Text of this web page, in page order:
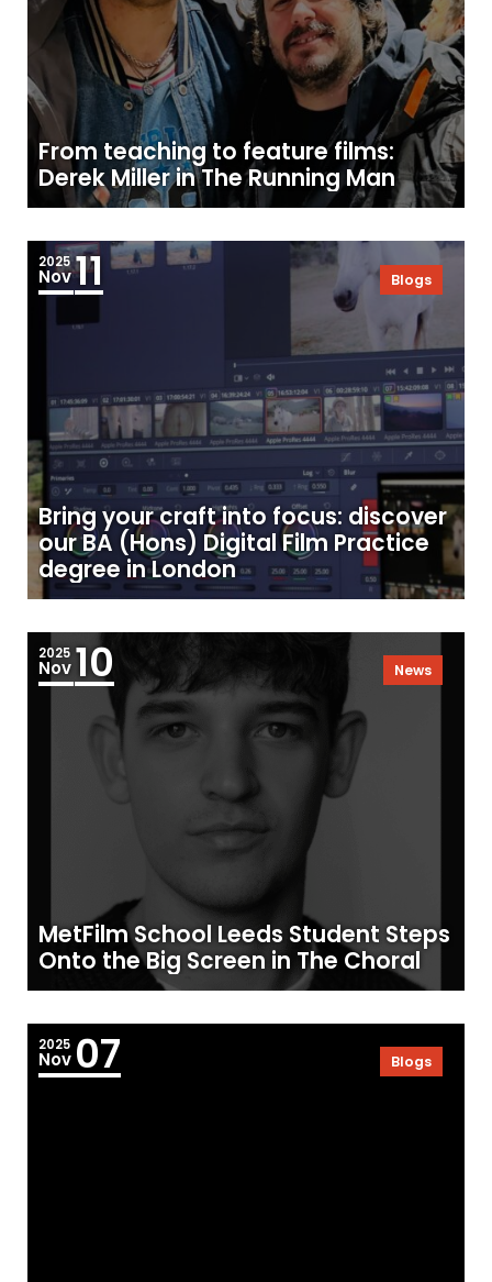
From teaching to feature films:
Derek Miller in The Running Man
2025
Nov11 Blogs
Bring your craft into focus: discover
our BA (Hons) Digital Film Practice
degree in London
2025
Nov10 News
MetFilm School Leeds Student Steps
Onto the Big Screen in The Choral
2025
Nov 07 Blogs